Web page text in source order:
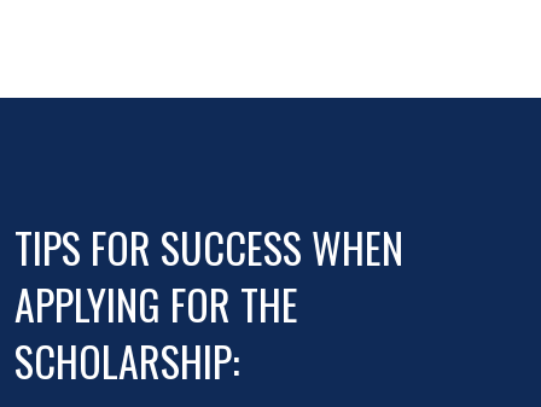
TIPS FOR SUCCESS WHEN
APPLYING FOR THE
SCHOLARSHIP: